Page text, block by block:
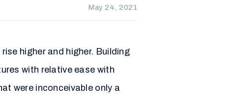
May 24, 2021
higher and higher. Building
with relative ease with
were inconceivable only a